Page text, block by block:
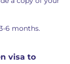
6 months.
visa to